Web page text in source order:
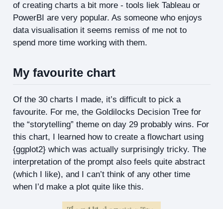
of creating charts a bit more - tools liek Tableau or
PowerBI are very popular. As someone who enjoys
data visualisation it seems remiss of me not to
spend more time working with them.
My favourite chart
Of the 30 charts I made, it’s difficult to pick a
favourite. For me, the Goldilocks Decision Tree for
the “storytelling” theme on day 29 probably wins. For
this chart, I learned how to create a flowchart using
{ggplot2} which was actually surprisingly tricky. The
interpretation of the prompt also feels quite abstract
(which I like), and I can’t think of any other time
when I’d make a plot quite like this.